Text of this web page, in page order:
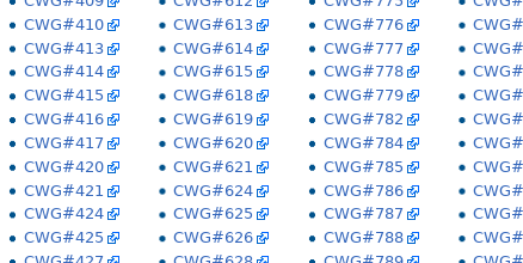
CWG#410
CWG#413
CWG#414
CWG#415
CWG#416
CWG#417
CWG#420
CWG#421
CWG#424
CWG#425
CWG#613
CWG#614
CWG#615
CWG#618
CWG#619
CWG#620
CWG#621
CWG#624
CWG#625
CWG#626
CWG#776
CWG#777
CWG#778
CWG#779
CWG#782
CWG#784
CWG#785
CWG#786
CWG#787
CWG#788